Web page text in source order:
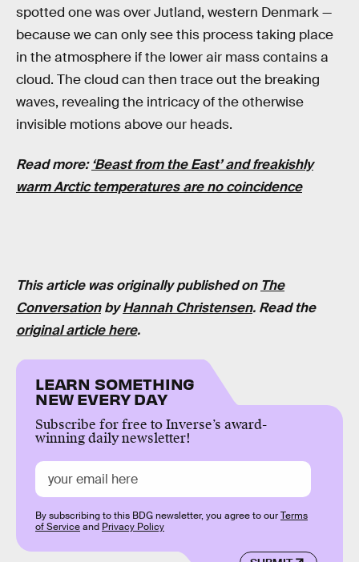
spotted one was over Jutland, western Denmark —
because we can only see this process taking place
in the atmosphere if the lower air mass contains a
cloud. The cloud can then trace out the breaking
waves, revealing the intricacy of the otherwise
invisible motions above our heads.
Read more:‘Beast from the East’ and freakishly
warm Arctic temperatures are no coincidence
This article was originally published on The
ConversationbyHannah Christensen. Read the
original article here.
LEARN SOMETHING
NEW EVERY DAY
Subscribe for free to Inverse’s award-
winning daily newsletter!
By subscribing to this BDG newsletter, you agree to ourTerms
of Serviceand Privacy Policy